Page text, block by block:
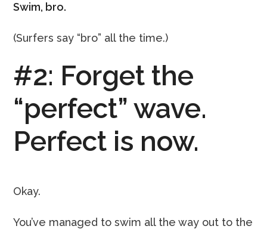
Swim, bro.
(Surfers say “bro” all the time.)
#2: Forget the
“perfect” wave.
Perfect is now.
Okay.
You’ve managed to swim all the way out to the